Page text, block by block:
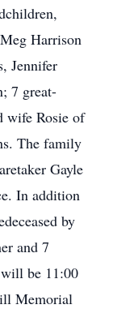
Harrison
Jennifer
7 great-
wife Rosie of
The family
Gayle
In addition
by
and 7
will be 11:00
Memorial